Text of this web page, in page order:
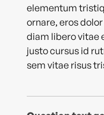
elementum
ornare, eros
diam libero vitae
justo cursus id
sem vitae risus